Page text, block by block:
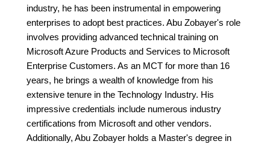
industry, he has been instrumental in empowering
enterprises to adopt best practices. Abu Zobayer's role
involves providing advanced technical training on
Microsoft Azure Products and Services to Microsoft
Enterprise Customers. As an MCT for more than 16
years, he brings a wealth of knowledge from his
extensive tenure in the Technology Industry. His
impressive credentials include numerous industry
certifications from Microsoft and other vendors.
Additionally, Abu Zobayer holds a Master's degree in